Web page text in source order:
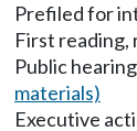
Prefiled for
First reading,
Public
materials)
Executive